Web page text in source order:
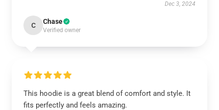
Dec 3, 2024
C Chase
Verified owner
This hoodie is a great blend of comfort and style. It
fits perfectly and feels amazing.